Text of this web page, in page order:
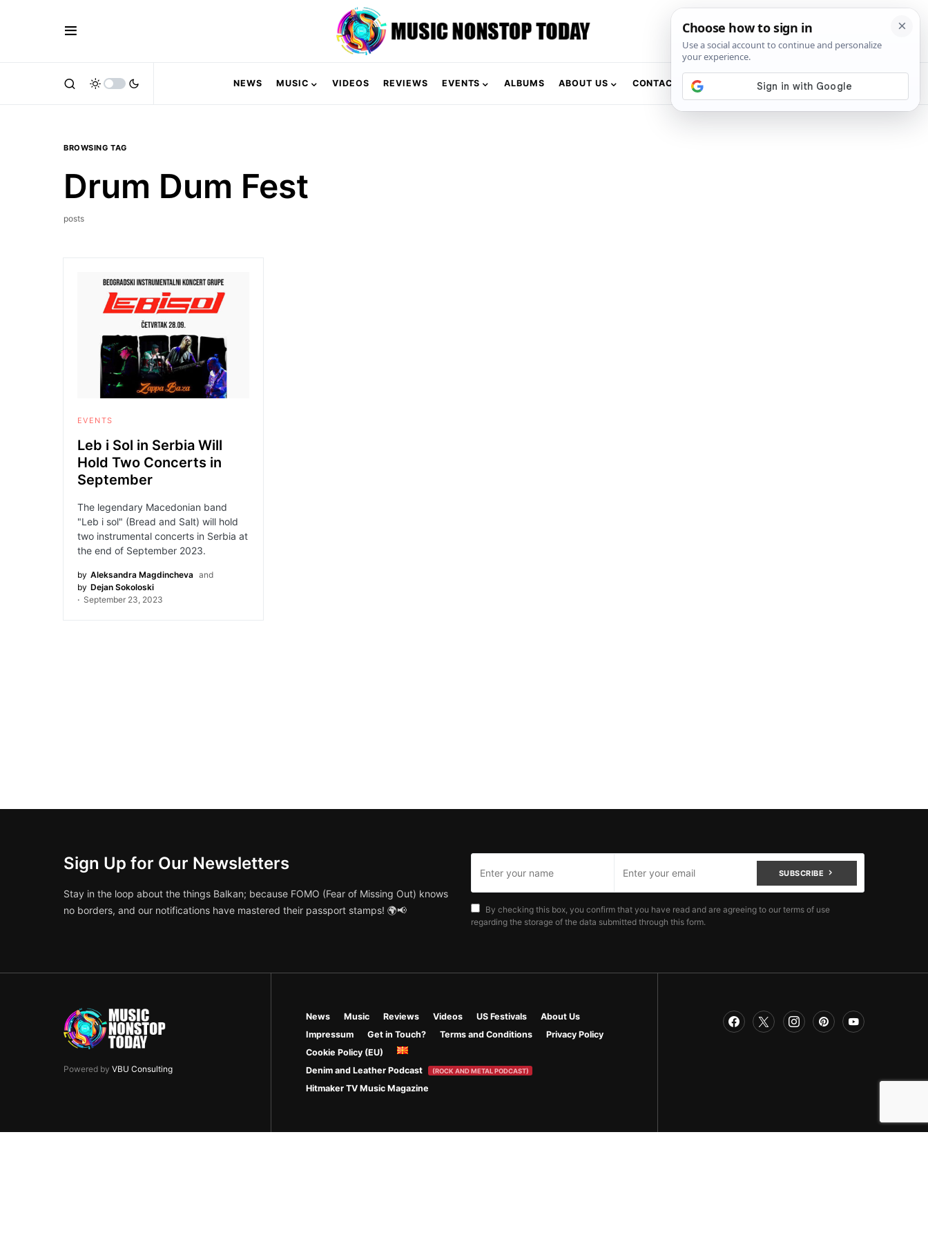
NEWS MUSIC VIDEOS REVIEWS EVENTS ALBUMS ABOUT US CONTACT US NEWSLETTER
BROWSING TAG
Drum Dum Fest
posts
EVENTS
Leb i Sol in Serbia Will
Hold Two Concerts in
September
The legendary Macedonian band
"Leb i sol" (Bread and Salt) will hold
two instrumental concerts in Serbia at
the end of September 2023.
by Aleksandra Magdincheva and
by Dejan Sokoloski
September 23, 2023
Sign Up for Our Newsletters
Stay in the loop about the things Balkan; because FOMO (Fear of Missing Out) knows
no borders, and our notifications have mastered their passport stamps! 🌍📢
SUBSCRIBE
By checking this box, you confirm that you have read and are agreeing to our terms of use
regarding the storage of the data submitted through this form.
Powered by VBU Consulting
News Music Reviews Videos US Festivals
About Us
Impressum
Get in Touch? Terms and Conditions
Privacy Policy
Cookie Policy (EU)
Denim and Leather Podcast
(ROCK AND METAL PODCAST)
Hitmaker TV Music Magazine